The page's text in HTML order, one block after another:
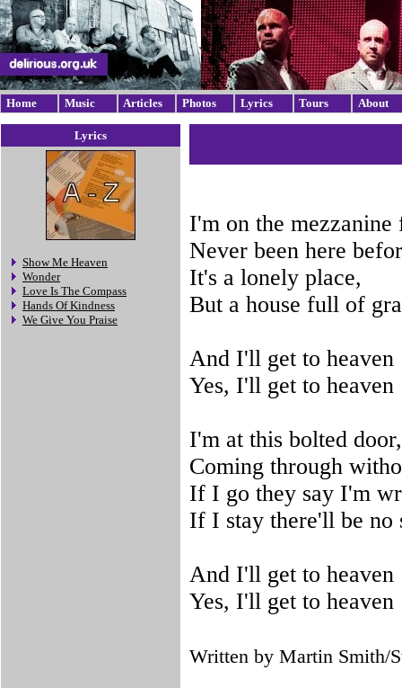
Home Music Articles Photos Lyrics Tours About
Lyrics
Show Me Heaven
Wonder
Love Is The Compass
Hands Of Kindness
We Give You Praise
I'm on the mezzanine
Never been here
It's a lonely place,
But a house full of
And I'll get to heaven
Yes, I'll get to heaven
I'm at this bolted
Coming through
If I go they say I'm
If I stay there'll be no
And I'll get to heaven
Yes, I'll get to heaven
Written by Martin Smith/